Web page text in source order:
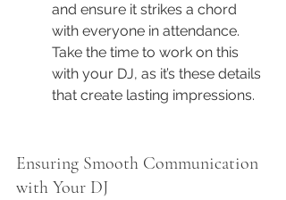
and ensure it strikes a chord
with everyone in attendance.
Take the time to work on this
with your DJ, as it’s these details
that create lasting impressions.
Ensuring Smooth Communication
with Your DJ